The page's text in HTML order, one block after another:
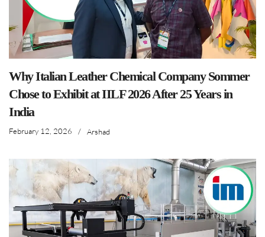
Why Italian Leather Chemical Company Sommer
Chose to Exhibit at IILF 2026 After 25 Years in
India
February 12, 2026 / Arshad